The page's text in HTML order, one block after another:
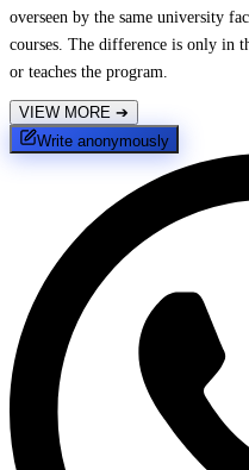
overseen by the same university
courses. The difference is only in
or teaches the program.
VIEW MORE ➔
Write anonymously